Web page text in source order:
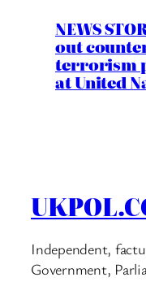
NEWS
out
terrorism
at United
Independent,
Government,